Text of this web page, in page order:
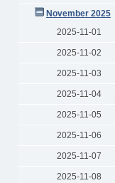
November 2025
2025-11-01
2025-11-02
2025-11-03
2025-11-04
2025-11-05
2025-11-06
2025-11-07
2025-11-08